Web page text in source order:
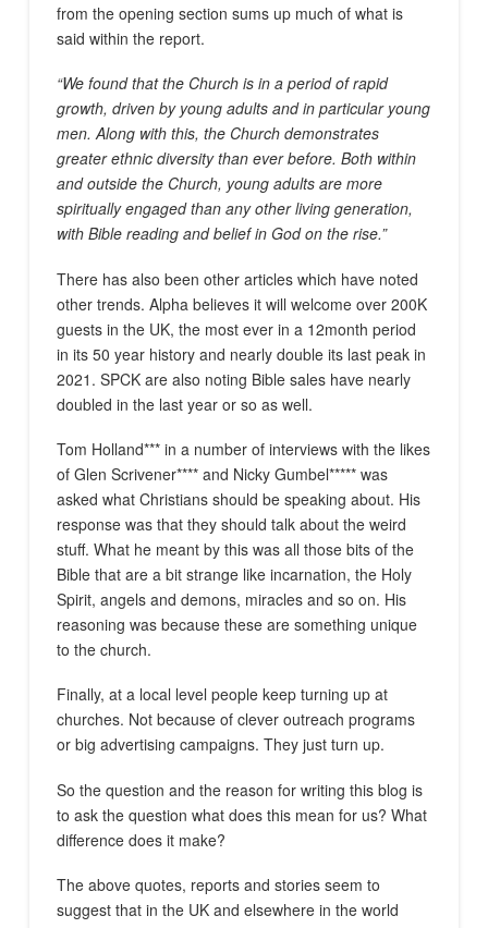
from the opening section sums up much of what is
said within the report.
“We found that the Church is in a period of rapid
growth, driven by young adults and in particular young
men. Along with this, the Church demonstrates
greater ethnic diversity than ever before. Both within
and outside the Church, young adults are more
spiritually engaged than any other living generation,
with Bible reading and belief in God on the rise.”
There has also been other articles which have noted
other trends. Alpha believes it will welcome over 200K
guests in the UK, the most ever in a 12month period
in its 50 year history and nearly double its last peak in
2021. SPCK are also noting Bible sales have nearly
doubled in the last year or so as well.
Tom Holland*** in a number of interviews with the likes
of Glen Scrivener**** and Nicky Gumbel***** was
asked what Christians should be speaking about. His
response was that they should talk about the weird
stuff. What he meant by this was all those bits of the
Bible that are a bit strange like incarnation, the Holy
Spirit, angels and demons, miracles and so on. His
reasoning was because these are something unique
to the church.
Finally, at a local level people keep turning up at
churches. Not because of clever outreach programs
or big advertising campaigns. They just turn up.
So the question and the reason for writing this blog is
to ask the question what does this mean for us? What
difference does it make?
The above quotes, reports and stories seem to
suggest that in the UK and elsewhere in the world